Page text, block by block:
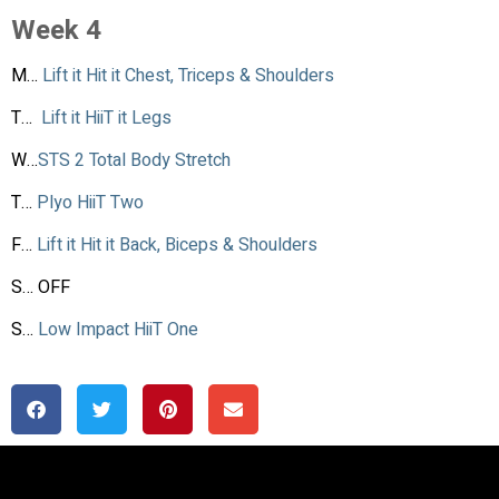
Week 4
M… Lift it Hit it Chest, Triceps & Shoulders
T… Lift it HiiT it Legs
W…STS 2 Total Body Stretch
T… Plyo HiiT Two
F… Lift it Hit it Back, Biceps & Shoulders
S… OFF
S… Low Impact HiiT One